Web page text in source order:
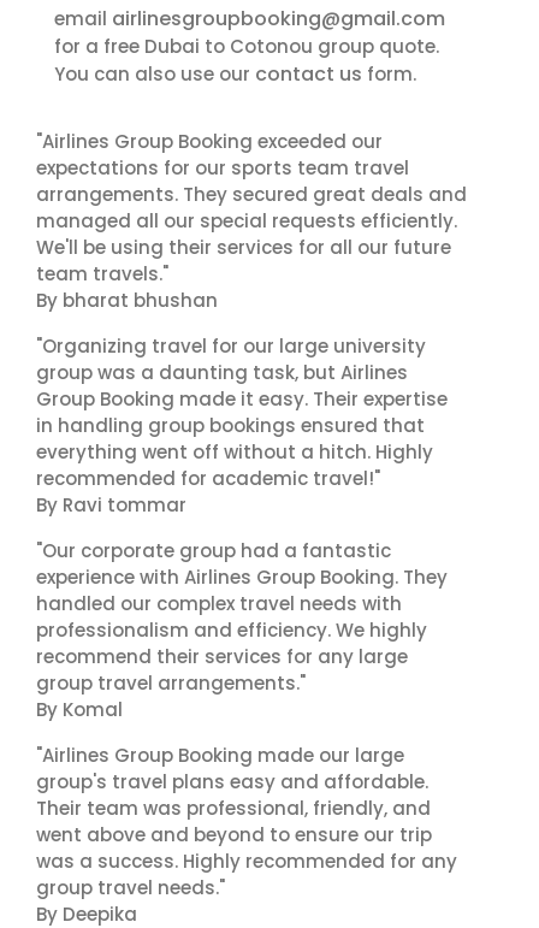
email airlinesgroupbooking@gmail.com
for a free Dubai to Cotonou group quote.
You can also use our contact us form.
"Airlines Group Booking exceeded our
expectations for our sports team travel
arrangements. They secured great deals and
managed all our special requests efficiently.
We'll be using their services for all our future
team travels."
By bharat bhushan
"Organizing travel for our large university
group was a daunting task, but Airlines
Group Booking made it easy. Their expertise
in handling group bookings ensured that
everything went off without a hitch. Highly
recommended for academic travel!"
By Ravi tommar
"Our corporate group had a fantastic
experience with Airlines Group Booking. They
handled our complex travel needs with
professionalism and efficiency. We highly
recommend their services for any large
group travel arrangements."
By Komal
"Airlines Group Booking made our large
group's travel plans easy and affordable.
Their team was professional, friendly, and
went above and beyond to ensure our trip
was a success. Highly recommended for any
group travel needs."
By Deepika